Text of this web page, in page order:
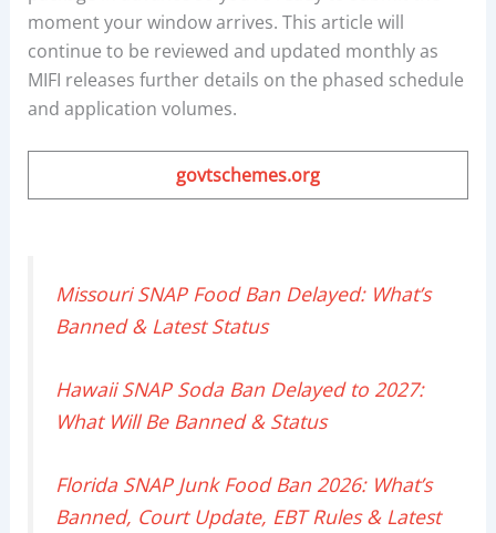
moment your window arrives. This article will
continue to be reviewed and updated monthly as
MIFI releases further details on the phased schedule
and application volumes.
govtschemes.org
Missouri SNAP Food Ban Delayed: What’s
Banned & Latest Status
Hawaii SNAP Soda Ban Delayed to 2027:
What Will Be Banned & Status
Florida SNAP Junk Food Ban 2026: What’s
Banned, Court Update, EBT Rules & Latest